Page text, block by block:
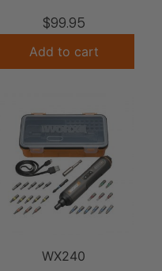
$99.95
Add to cart
WX240